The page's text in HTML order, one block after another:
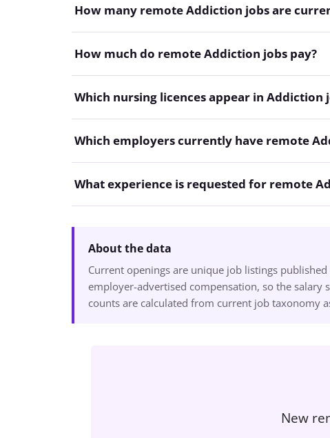
How many remote Addiction jobs are
How much do remote Addiction jobs pay?
Which nursing licences appear in Addiction
Which employers currently have remote
What experience is requested for remote
About the data
Current openings are unique job listings
employer-advertised compensation, so the
counts are calculated from current job taxonomy
New